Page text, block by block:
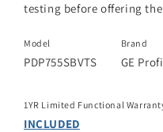
testing before offering
Model
PDP755SBVTS
Brand
GE
1YR Limited Functional
INCLUDED